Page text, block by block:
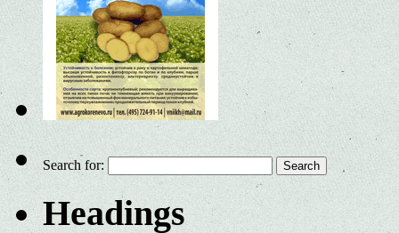
Search for:
Headings